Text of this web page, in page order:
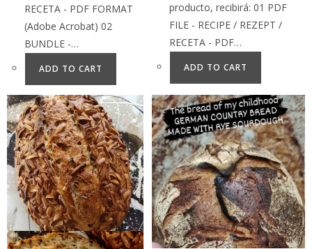
RECETA - PDF FORMAT
(Adobe Acrobat) 02
BUNDLE -…
ADD TO CART
producto, recibirá: 01 PDF
FILE - RECIPE / REZEPT /
RECETA - PDF…
ADD TO CART